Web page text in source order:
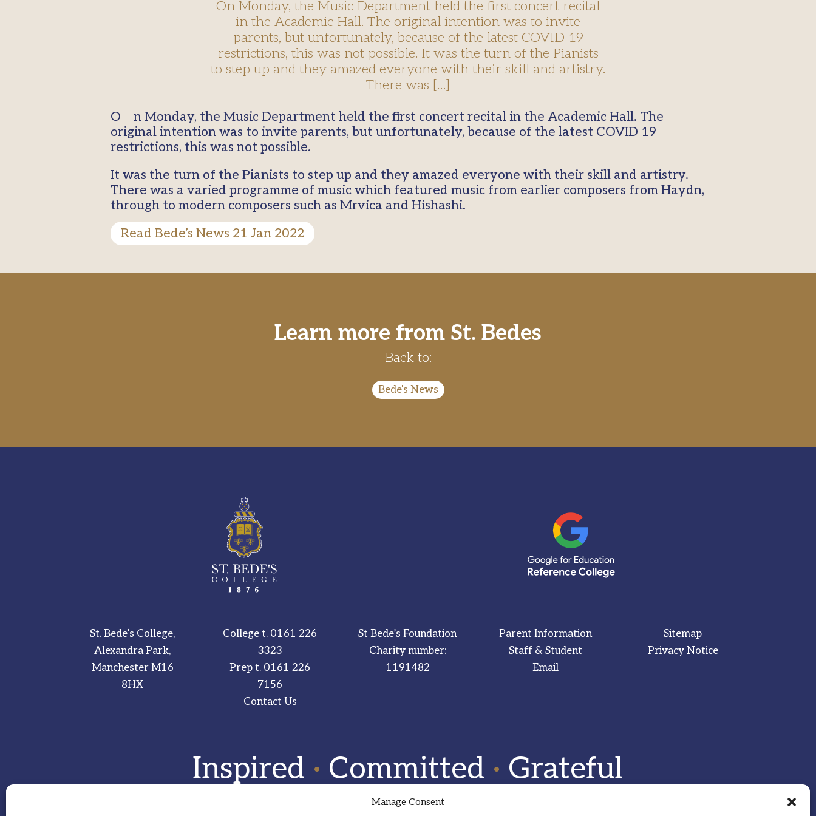
Manage Consent
On Monday, the Music Department held the first concert recital
in the Academic Hall. The original intention was to invite
parents, but unfortunately, because of the latest COVID 19
restrictions, this was not possible. It was the turn of the Pianists
to step up and they amazed everyone with their skill and artistry.
There was […]
On Monday, the Music Department held the first concert recital in the Academic Hall. The
original intention was to invite parents, but unfortunately, because of the latest COVID 19
restrictions, this was not possible.
It was the turn of the Pianists to step up and they amazed everyone with their skill and artistry.
There was a varied programme of music which featured music from earlier composers from Haydn,
through to modern composers such as Mrvica and Hishashi.
Read Bede’s News 21 Jan 2022
Learn more from St. Bedes
Back to:
Bede's News
St. Bede’s College,
Alexandra Park,
Manchester M16
8HX
College t. 0161 226
3323
Prep t. 0161 226
7156
Contact Us
St Bede’s Foundation
Charity number:
1191482
Parent Information
Staff & Student
Email
Sitemap
Privacy Notice
Inspired · Committed · Grateful